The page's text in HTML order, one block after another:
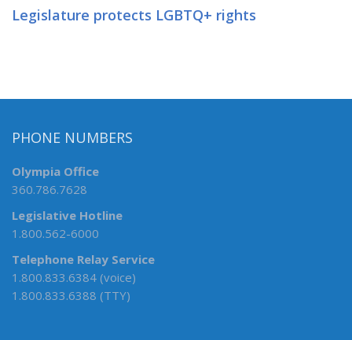
Legislature protects LGBTQ+ rights
PHONE NUMBERS
Olympia Office
360.786.7628
Legislative Hotline
1.800.562-6000
Telephone Relay Service
1.800.833.6384 (voice)
1.800.833.6388 (TTY)